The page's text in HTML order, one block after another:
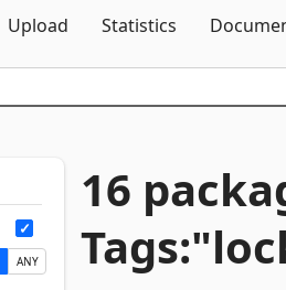
Upload Statistics
ANY
16